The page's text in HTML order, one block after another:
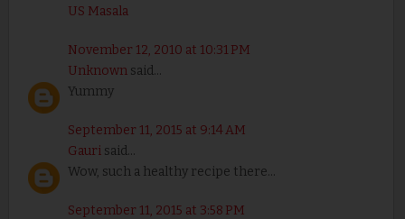
US Masala
November 12, 2010 at 10:31 PM
Unknownsaid...
Yummy
September 11, 2015 at 9:14 AM
Gaurisaid...
Wow, such a healthy recipe there...
September 11, 2015 at 3:58 PM